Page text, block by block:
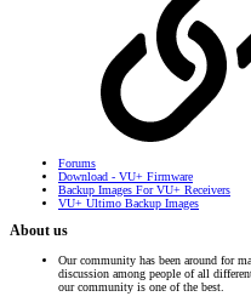
Forums
Download - VU+ Firmware
Backup Images For VU+ Receivers
VU+ Ultimo Backup Images
About us
Our community has been around for
discussion among people of all
our community is one of the best.